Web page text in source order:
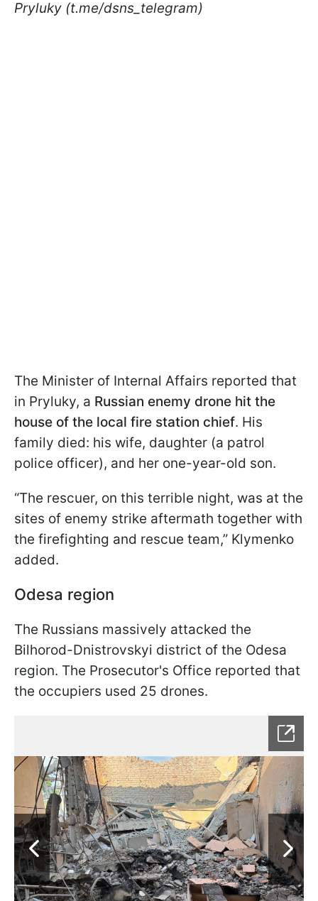
Pryluky (t.me/dsns_telegram)
The Minister of Internal Affairs reported that
in Pryluky, a Russian enemy drone hit the
house of the local fire station chief. His
family died: his wife, daughter (a patrol
police officer), and her one-year-old son.
“The rescuer, on this terrible night, was at the
sites of enemy strike aftermath together with
the firefighting and rescue team,” Klymenko
added.
Odesa region
The Russians massively attacked the
Bilhorod-Dnistrovskyi district of the Odesa
region. The Prosecutor's Office reported that
the occupiers used 25 drones.